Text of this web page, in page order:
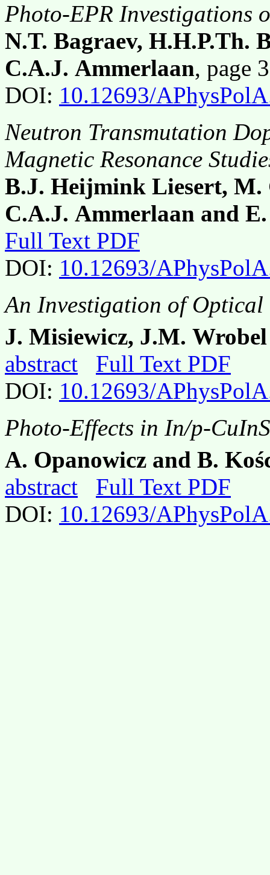
Photo-EPR Investigations
N.T. Bagraev, H.H.P.Th.
C.A.J. Ammerlaan, page
DOI: 10.12693/
Neutron Transmutation
Magnetic Resonance
B.J. Heijmink Liesert, M.
C.A.J. Ammerlaan and
Full Text PDF
DOI: 10.12693/
An Investigation of
J. Misiewicz, J.M.
abstract
Full Text PDF
DOI: 10.12693/
Photo-Effects in In/p-
A. Opanowicz and B.
abstract
Full Text PDF
DOI: 10.12693/